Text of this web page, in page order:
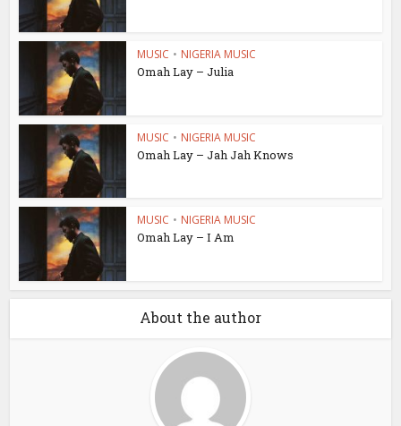
MUSIC • NIGERIA MUSIC
Omah Lay – Julia
MUSIC • NIGERIA MUSIC
Omah Lay – Jah Jah Knows
MUSIC • NIGERIA MUSIC
Omah Lay – I Am
About the author